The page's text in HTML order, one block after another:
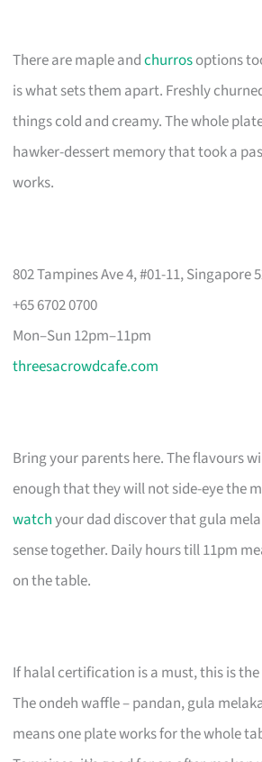
There are maple andchurrosoptions
is what sets them apart. Freshly
things cold and creamy. The whole
hawker-dessert memory that took a
works.
802 Tampines Ave 4, #01-11, Singapore
+65 6702 0700
Mon–Sun 12pm–11pm
threesacrowdcafe.com
Bring your parents here. The flavours
enough that they will not side-eye the
watchyour dad discover that gula
sense together. Daily hours till 11pm
on the table.
If halal certification is a must, this is
The ondeh waffle – pandan, gula
means one plate works for the whole